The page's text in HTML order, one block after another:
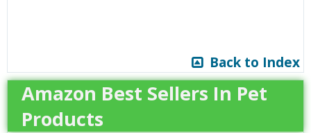
Back to Index
Amazon Best Sellers In Pet
Products